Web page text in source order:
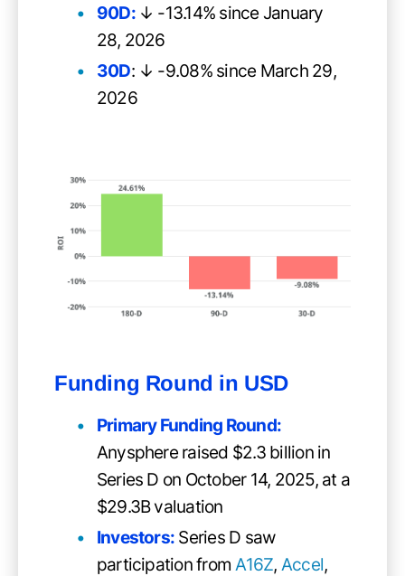
90D: ↓ -13.14% since January
28, 2026
30D: ↓ -9.08% since March 29,
2026
Funding Round in USD
Primary Funding Round:
Anysphere raised $2.3 billion in
Series D on October 14, 2025, at a
$29.3B valuation
Investors: Series D saw
participation fromA16Z, Accel,